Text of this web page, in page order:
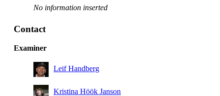
No information inserted
Contact
Examiner
Leif Handberg
Kristina Höök Janson